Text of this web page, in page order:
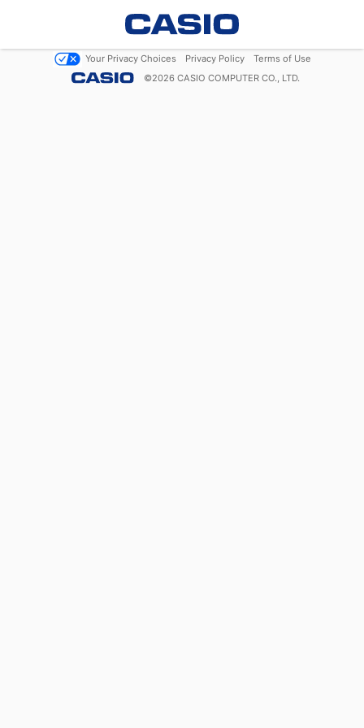
Your Privacy Choices Privacy Policy
Terms of Use
©2026 CASIO COMPUTER CO., LTD.